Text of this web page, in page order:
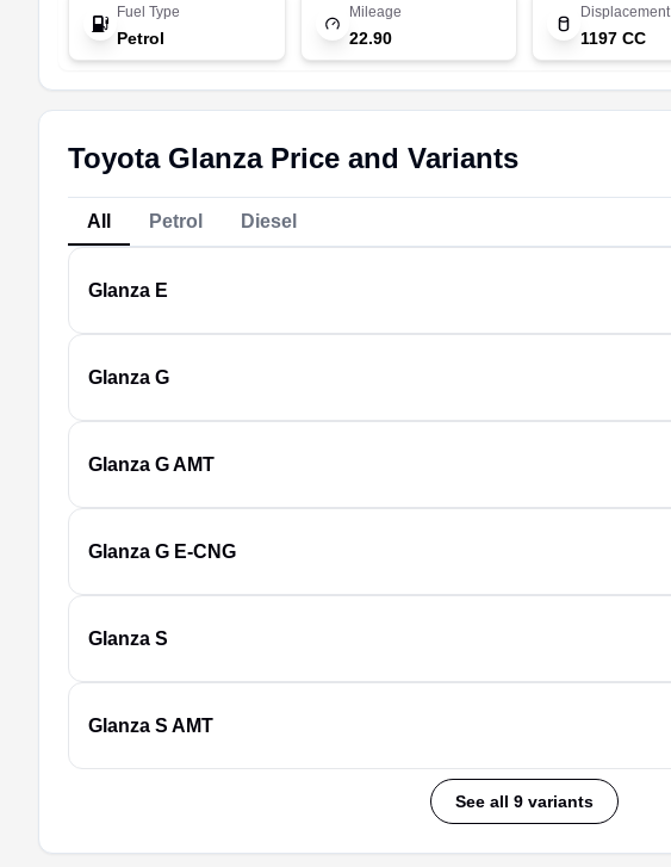
Fuel Type
Petrol
Mileage
22.90
Displacement
1197 CC
Toyota Glanza Price and Variants
All Petrol Diesel
Glanza E
Glanza G
Glanza G AMT
Glanza G E-CNG
Glanza S
Glanza S AMT
See all 9 variants